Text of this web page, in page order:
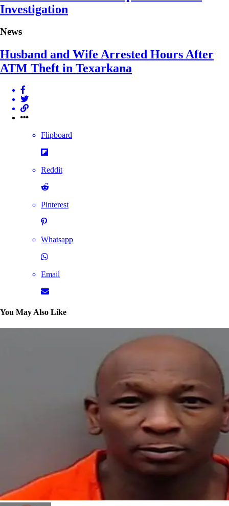
Investigation
News
Husband and Wife Arrested Hours After
ATM Theft in Texarkana
Flipboard
Reddit
Pinterest
Whatsapp
Email
You May Also Like